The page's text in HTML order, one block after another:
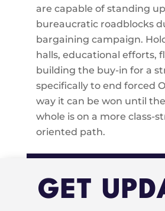
are capable of standing
bureaucratic roadblocks
bargaining campaign.
halls, educational efforts,
building the buy-in for a
specifically to end forced
way it can be won until
whole is on a more class-
oriented path.
GET